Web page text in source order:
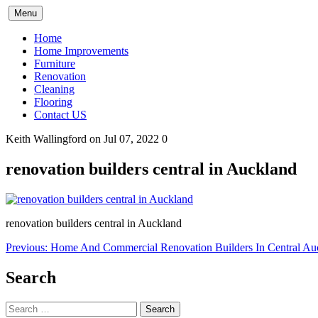
Skip
to
content
Menu
Home
Home Improvements
Furniture
Renovation
Cleaning
Flooring
Contact US
Keith Wallingford on Jul 07, 2022 0
renovation builders central in Auckland
renovation builders central in Auckland
Post
navigation
Previous: Home And Commercial Renovation Builders In Central
Search
Search